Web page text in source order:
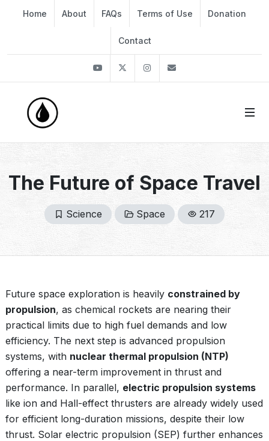
Home About FAQs Terms of Use Donation
Contact
YoutubeTwitter Instagram
The Future of Space Travel
Science Space 217
Future space exploration is heavily constrained by
propulsion, as chemical rockets are nearing their
practical limits due to high fuel demands and low
efficiency. The next step is advanced propulsion
systems, with nuclear thermal propulsion (NTP)
offering a near-term improvement in thrust and
performance. In parallel, electric propulsion systems
like ion and Hall-effect thrusters are already widely used
for efficient long-duration missions, despite their low
thrust. Solar electric propulsion (SEP) further enhances